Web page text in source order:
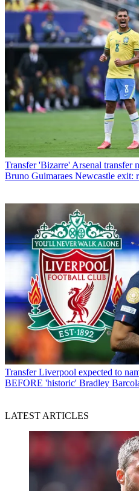
Transfer 'Bizarre' Arsenal transfer
Bruno Guimaraes Newcastle exit:
Transfer Liverpool expected to
BEFORE 'historic' Bradley
LATEST ARTICLES